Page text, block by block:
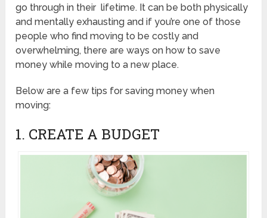
go through in their lifetime. It can be both physically
and mentally exhausting and if you’re one of those
people who find moving to be costly and
overwhelming, there are ways on how to save
money while moving to a new place.
Below are a few tips for saving money when
moving:
1. CREATE A BUDGET